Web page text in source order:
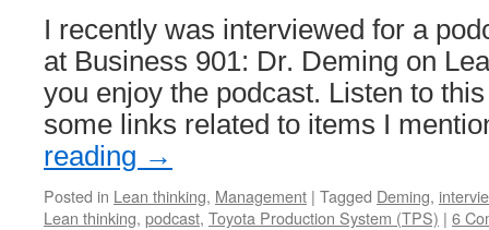
I recently was interviewed for a
at Business 901: Dr. Deming on
you enjoy the podcast. Listen to
some links related to items I
reading →
Posted in Lean thinking, Management | Tagged Deming,
Lean thinking, podcast, Toyota Production System (TPS) | 6